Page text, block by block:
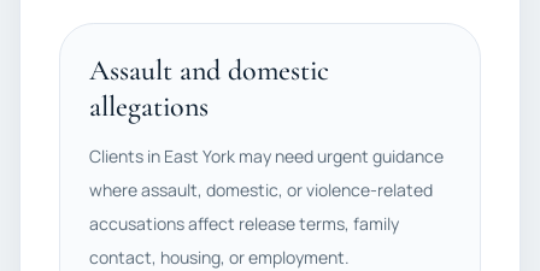
Assault and domestic
allegations
Clients in East York may need urgent guidance
where assault, domestic, or violence-related
accusations affect release terms, family
contact, housing, or employment.